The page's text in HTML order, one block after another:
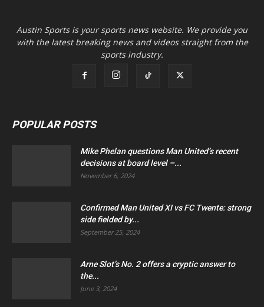
Austin Sports is your sports news website. We provide you
with the latest breaking news and videos straight from the
sports industry.
POPULAR POSTS
Mike Phelan questions Man United’s recent
decisions at board level –...
November 6, 2024
Confirmed Man United XI vs FC Twente: strong
side fielded by...
September 25, 2024
Arne Slot’s No. 2 offers a cryptic answer to
the...
June 3, 2024